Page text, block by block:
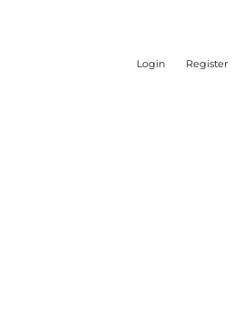
Login Register